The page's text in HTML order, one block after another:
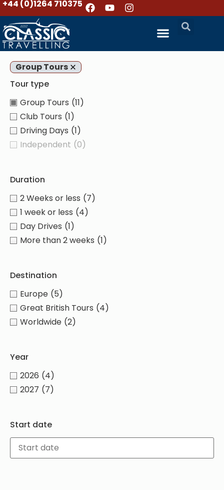
+44 (0)1264 710375
Group Tours
Tour type
Group Tours (11)
Club Tours (1)
Driving Days (1)
Independent (0)
Duration
2 Weeks or less (7)
1 week or less (4)
Day Drives (1)
More than 2 weeks (1)
Destination
Europe (5)
Great British Tours (4)
Worldwide (2)
Year
2026 (4)
2027 (7)
Start date